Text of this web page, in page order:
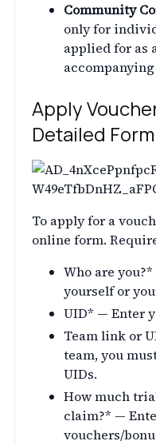
Community
only for
applied for as
Apply
Detailed Form
To apply for a
online form.
Who are
yourself or
UID* — Enter
Team link or
team, you
UIDs.
How much
claim?* —
vouchers/